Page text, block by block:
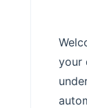
your